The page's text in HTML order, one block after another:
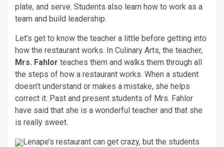
plate, and serve. Students also learn how to work as a
team and build leadership.
Let’s get to know the teacher a little before getting into
how the restaurant works. In Culinary Arts, the teacher,
Mrs. Fahlor teaches them and walks them through all
the steps of how a restaurant works. When a student
doesn’t understand or makes a mistake, she helps
correct it. Past and present students of Mrs. Fahlor
have said that she is a wonderful teacher and that she
is really sweet.
Lenape’s restaurant can get crazy, but the students